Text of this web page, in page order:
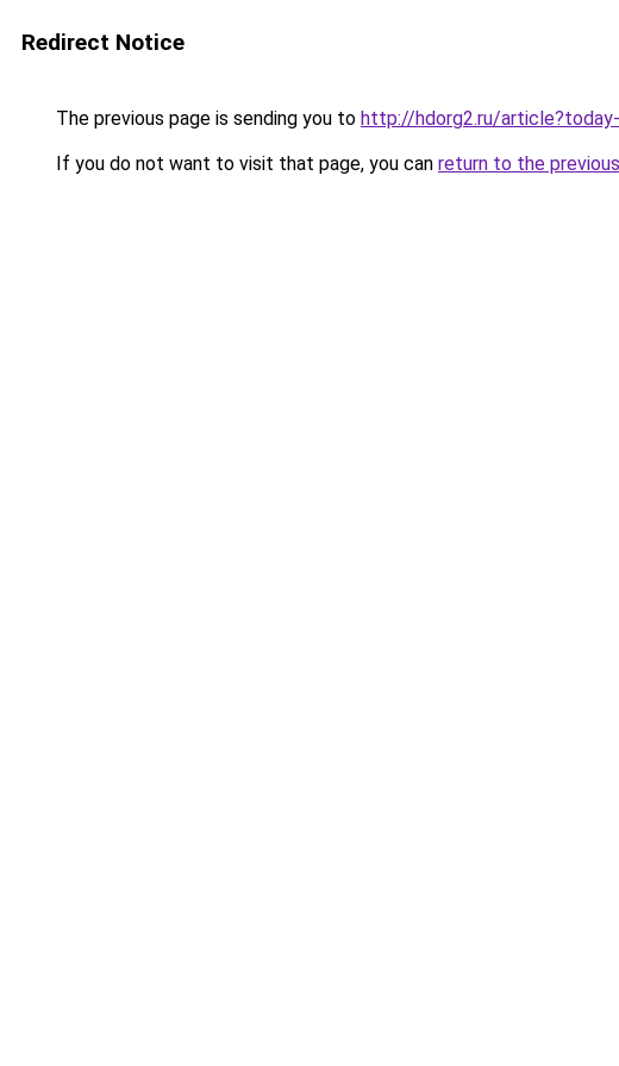
Redirect Notice
The previous page is sending you to http://hdorg2.ru/
If you do not want to visit that page, you can return to the